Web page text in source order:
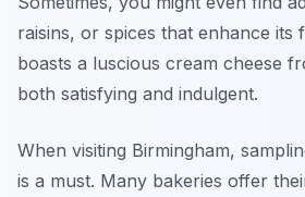
raisins, or spices that enhance its
boasts a luscious cream cheese
both satisfying and indulgent.
When visiting Birmingham,
is a must. Many bakeries offer